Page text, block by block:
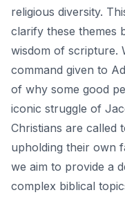
religious diversity.
clarify these themes
wisdom of scripture.
command given to
of why some good
iconic struggle of
Christians are called
upholding their own
we aim to provide a
complex biblical